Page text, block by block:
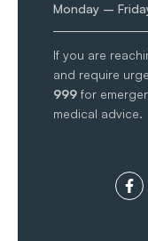
Monday –
If you are
and require
999 for
medical advice.